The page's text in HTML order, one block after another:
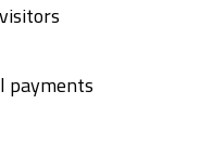
payments